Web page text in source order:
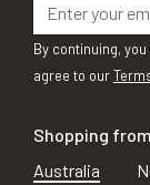
By continuing,
agree to our
Shopping
Australia